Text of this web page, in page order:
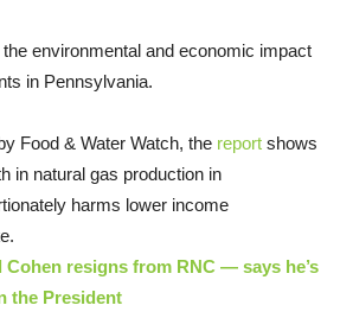
environmental and economic impact
in Pennsylvania.
Food & Water Watch, the report shows
in natural gas production in
harms lower income
Cohen resigns from RNC — says he’s
the President